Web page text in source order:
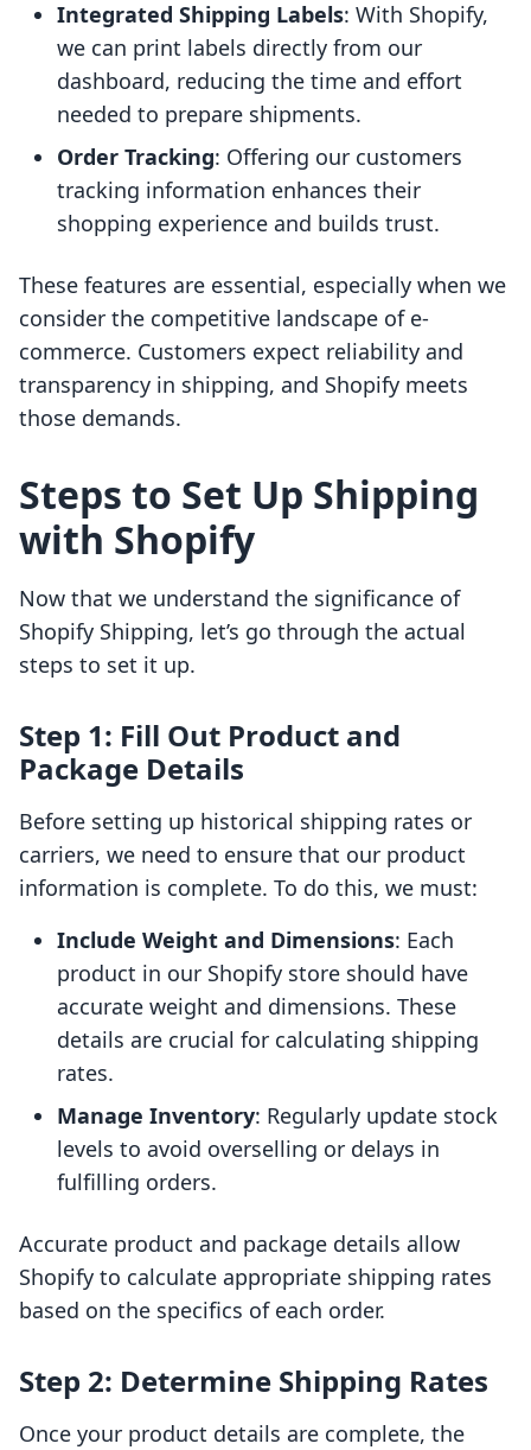
Integrated Shipping Labels: With Shopify,
we can print labels directly from our
dashboard, reducing the time and effort
needed to prepare shipments.
Order Tracking: Offering our customers
tracking information enhances their
shopping experience and builds trust.
These features are essential, especially when we
consider the competitive landscape of e-
commerce. Customers expect reliability and
transparency in shipping, and Shopify meets
those demands.
Steps to Set Up Shipping
with Shopify
Now that we understand the significance of
Shopify Shipping, let’s go through the actual
steps to set it up.
Step 1: Fill Out Product and
Package Details
Before setting up historical shipping rates or
carriers, we need to ensure that our product
information is complete. To do this, we must:
Include Weight and Dimensions: Each
product in our Shopify store should have
accurate weight and dimensions. These
details are crucial for calculating shipping
rates.
Manage Inventory: Regularly update stock
levels to avoid overselling or delays in
fulfilling orders.
Accurate product and package details allow
Shopify to calculate appropriate shipping rates
based on the specifics of each order.
Step 2: Determine Shipping Rates
Once your product details are complete, the